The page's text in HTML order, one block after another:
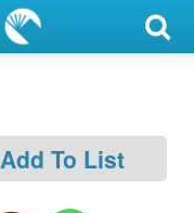
Add To List